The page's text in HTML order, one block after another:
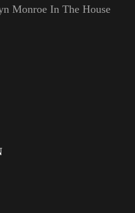
Monroe In The House